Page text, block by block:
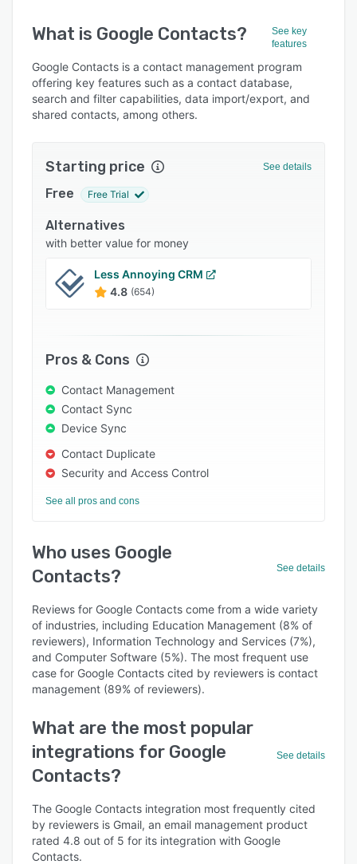
Key features
Alternatives
Pricing
Integrations
Popular comparisons
Related categories
What is Google Contacts?
See key
features
Google Contacts is a contact management program
offering key features such as a contact database,
search and filter capabilities, data import/export, and
shared contacts, among others.
Starting price See details
Free Free Trial
Alternatives
with better value for money
Less Annoying CRM
4.8 (654)
Pros & Cons
Contact Management
Contact Sync
Device Sync
Contact Duplicate
Security and Access Control
See all pros and cons
Who uses Google
Contacts?
See details
Reviews for Google Contacts come from a wide variety
of industries, including Education Management (8% of
reviewers), Information Technology and Services (7%),
and Computer Software (5%). The most frequent use
case for Google Contacts cited by reviewers is contact
management (89% of reviewers).
What are the most popular
integrations for Google
Contacts?
See details
The Google Contacts integration most frequently cited
by reviewers is Gmail, an email management product
rated 4.8 out of 5 for its integration with Google
Contacts.